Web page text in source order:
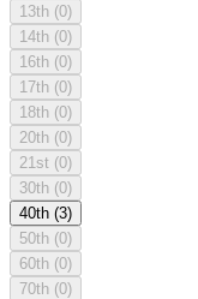
13th (0)
14th (0)
16th (0)
17th (0)
18th (0)
20th (0)
21st (0)
30th (0)
40th (3)
50th (0)
60th (0)
70th (0)